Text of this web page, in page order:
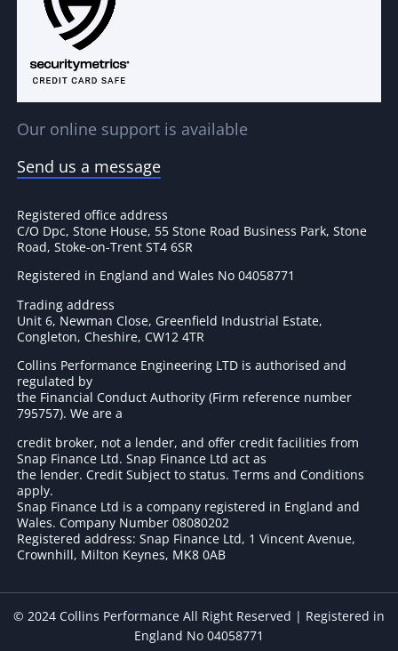
Our online support is available
Send us a message
Registered office address
C/O Dpc, Stone House, 55 Stone Road Business Park, Stone
Road, Stoke-on-Trent ST4 6SR
Registered in England and Wales No 04058771
Trading address
Unit 6, Newman Close, Greenfield Industrial Estate,
Congleton, Cheshire, CW12 4TR
Collins Performance Engineering LTD is authorised and
regulated by
the Financial Conduct Authority (Firm reference number
795757). We are a
credit broker, not a lender, and offer credit facilities from
Snap Finance Ltd. Snap Finance Ltd act as
the lender. Credit Subject to status. Terms and Conditions
apply.
Snap Finance Ltd is a company registered in England and
Wales. Company Number 08080202
Registered address: Snap Finance Ltd, 1 Vincent Avenue,
Crownhill, Milton Keynes, MK8 0AB
© 2024 Collins Performance All Right Reserved | Registered in
England No 04058771